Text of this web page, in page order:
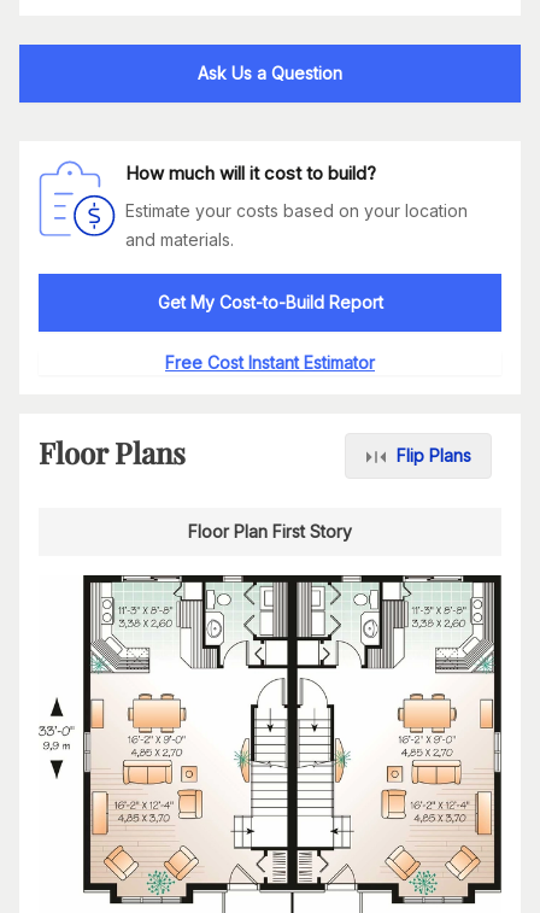
Ask Us a Question
How much will it cost to build?
Estimate your costs based on your location
and materials.
Get My Cost-to-Build Report
Free Cost Instant Estimator
Floor Plans Flip Plans
Floor Plan First Story